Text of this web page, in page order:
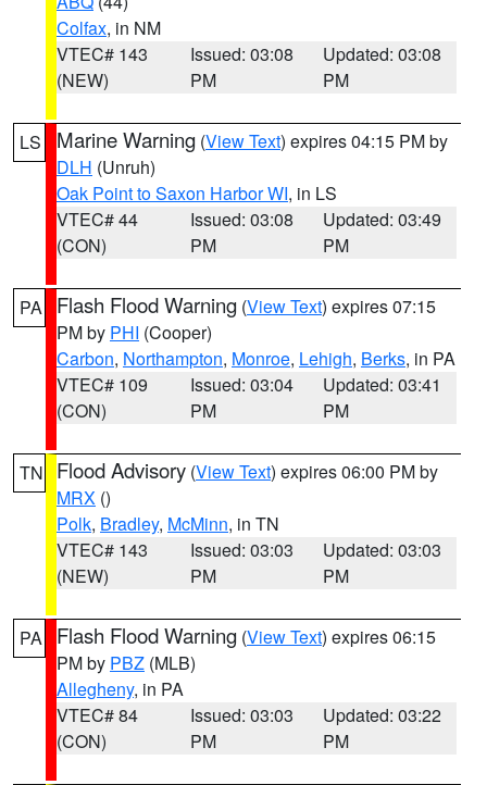
Colfax, in NM
VTEC# 143
(NEW)
Issued: 03:08
PM
Updated: 03:08
PM
LS Marine Warning (View Text) expires 04:15 PM by
DLH (Unruh)
Oak Point to Saxon Harbor WI, in LS
VTEC# 44
(CON)
Issued: 03:08
PM
Updated: 03:49
PM
PA Flash Flood Warning (View Text) expires 07:15
PM by PHI (Cooper)
Carbon, Northampton, Monroe, Lehigh, Berks, in PA
VTEC# 109
(CON)
Issued: 03:04
PM
Updated: 03:41
PM
TN Flood Advisory (View Text) expires 06:00 PM by
MRX ()
Polk, Bradley, McMinn, in TN
VTEC# 143
(NEW)
Issued: 03:03
PM
Updated: 03:03
PM
PA Flash Flood Warning (View Text) expires 06:15
PM by PBZ (MLB)
Allegheny, in PA
VTEC# 84
(CON)
Issued: 03:03
PM
Updated: 03:22
PM